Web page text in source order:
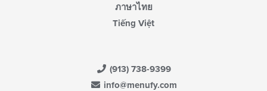
ภาษาไทย
Tiếng Việt
(913) 738-9399
info@menufy.com